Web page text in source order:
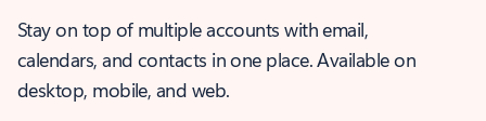
Stay on top of multiple accounts with email,
calendars, and contacts in one place. Available on
desktop, mobile, and web.